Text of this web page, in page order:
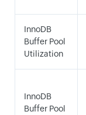
InnoDB
Buffer Pool
Utilization
InnoDB
Buffer Pool